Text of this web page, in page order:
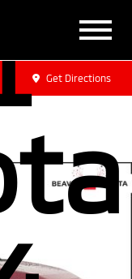
Get Directions